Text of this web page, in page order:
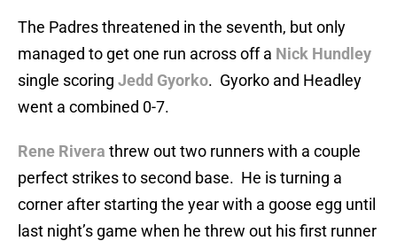
The Padres threatened in the seventh, but only
managed to get one run across off a Nick Hundley
single scoring Jedd Gyorko. Gyorko and Headley
went a combined 0-7.
Rene Rivera threw out two runners with a couple
perfect strikes to second base. He is turning a
corner after starting the year with a goose egg until
last night’s game when he threw out his first runner